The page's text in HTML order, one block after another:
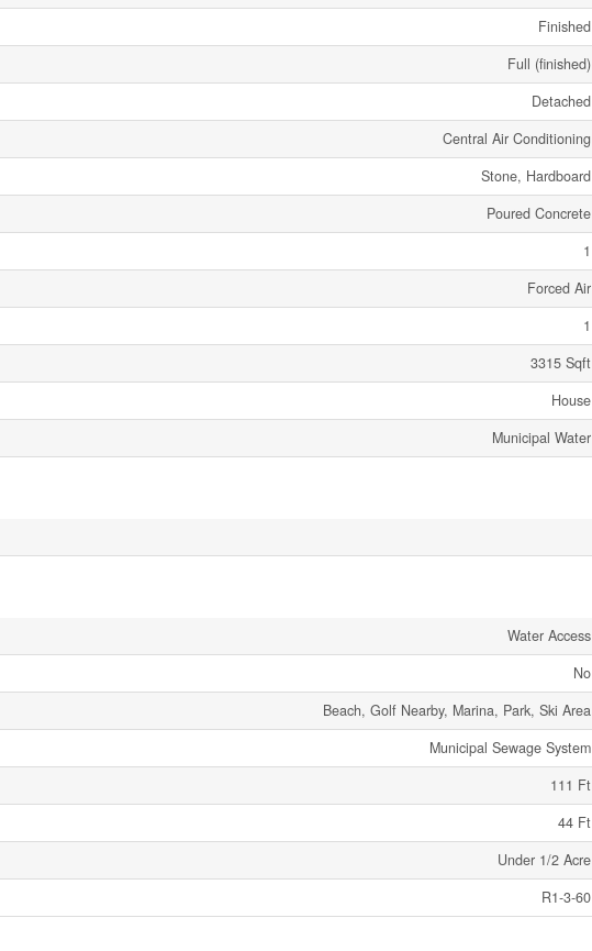
Finished
Full (finished)
Detached
Central Air Conditioning
Stone, Hardboard
Poured Concrete
1
Forced Air
1
3315 Sqft
House
Municipal Water
Water Access
No
Beach, Golf Nearby, Marina, Park, Ski Area
Municipal Sewage System
111 Ft
44 Ft
Under 1/2 Acre
R1-3-60